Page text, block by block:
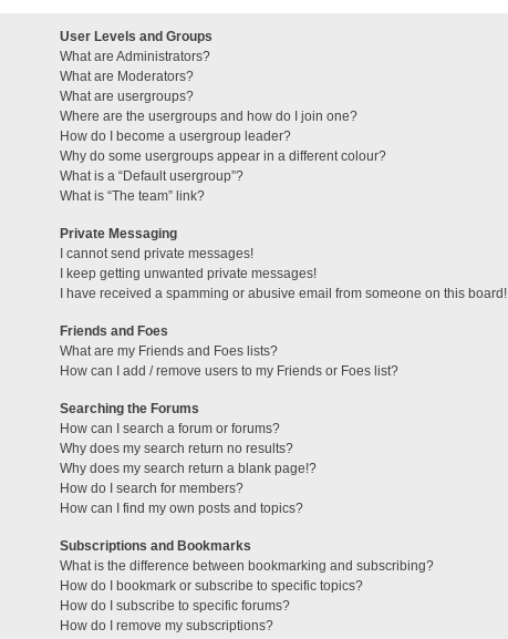
User Levels and Groups
What are Administrators?
What are Moderators?
What are usergroups?
Where are the usergroups and how do I join one?
How do I become a usergroup leader?
Why do some usergroups appear in a different colour?
What is a “Default usergroup”?
What is “The team” link?
Private Messaging
I cannot send private messages!
I keep getting unwanted private messages!
I have received a spamming or abusive email from someone on this board!
Friends and Foes
What are my Friends and Foes lists?
How can I add / remove users to my Friends or Foes list?
Searching the Forums
How can I search a forum or forums?
Why does my search return no results?
Why does my search return a blank page!?
How do I search for members?
How can I find my own posts and topics?
Subscriptions and Bookmarks
What is the difference between bookmarking and subscribing?
How do I bookmark or subscribe to specific topics?
How do I subscribe to specific forums?
How do I remove my subscriptions?